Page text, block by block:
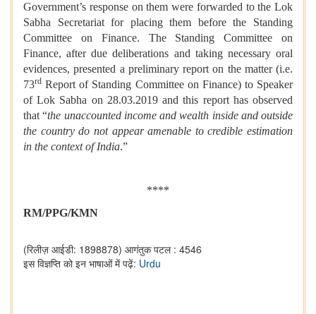
Government’s response on them were forwarded to the Lok
Sabha Secretariat for placing them before the Standing
Committee on Finance. The Standing Committee on
Finance, after due deliberations and taking necessary oral
evidences, presented a preliminary report on the matter (i.e.
73rd Report of Standing Committee on Finance) to Speaker
of Lok Sabha on 28.03.2019 and this report has observed
that “the unaccounted income and wealth inside and outside
the country do not appear amenable to credible estimation
in the context of India.”
****
RM/PPG/KMN
(रिलीज़ आईडी: 1898878) आगंतुक पटल : 4546
इस विज्ञप्ति को इन भाषाओं में पढ़ें: Urdu